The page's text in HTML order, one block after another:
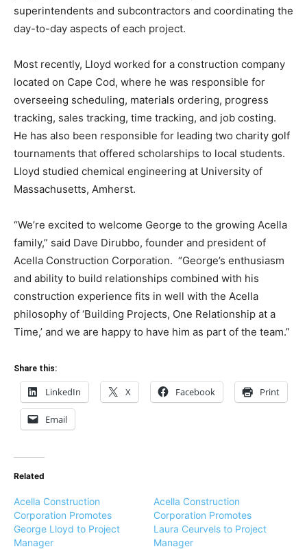
superintendents and subcontractors and coordinating the
day-to-day aspects of each project.
Most recently, Lloyd worked for a construction company
located on Cape Cod, where he was responsible for
overseeing scheduling, materials ordering, progress
tracking, sales tracking, time tracking, and job costing.
He has also been responsible for leading two charity golf
tournaments that offered scholarships to local students.
Lloyd studied chemical engineering at University of
Massachusetts, Amherst.
“We’re excited to welcome George to the growing Acella
family,” said Dave Dirubbo, founder and president of
Acella Construction Corporation. “George’s enthusiasm
and ability to build relationships combined with his
construction experience fits in well with the Acella
philosophy of ‘Building Projects, One Relationship at a
Time,’ and we are happy to have him as part of the team.”
Share this:
LinkedIn X Facebook Print
Email
Related
Acella Construction
Corporation Promotes
George Lloyd to Project
Manager
Acella Construction
Corporation Promotes
Laura Ceurvels to Project
Manager